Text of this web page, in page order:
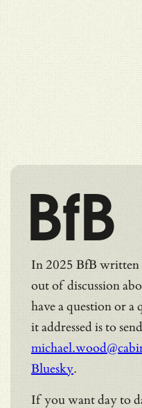
BfB
In 2025 BfB written
out of discussion
have a question or a
it addressed is to
Bluesky.
If you want day to